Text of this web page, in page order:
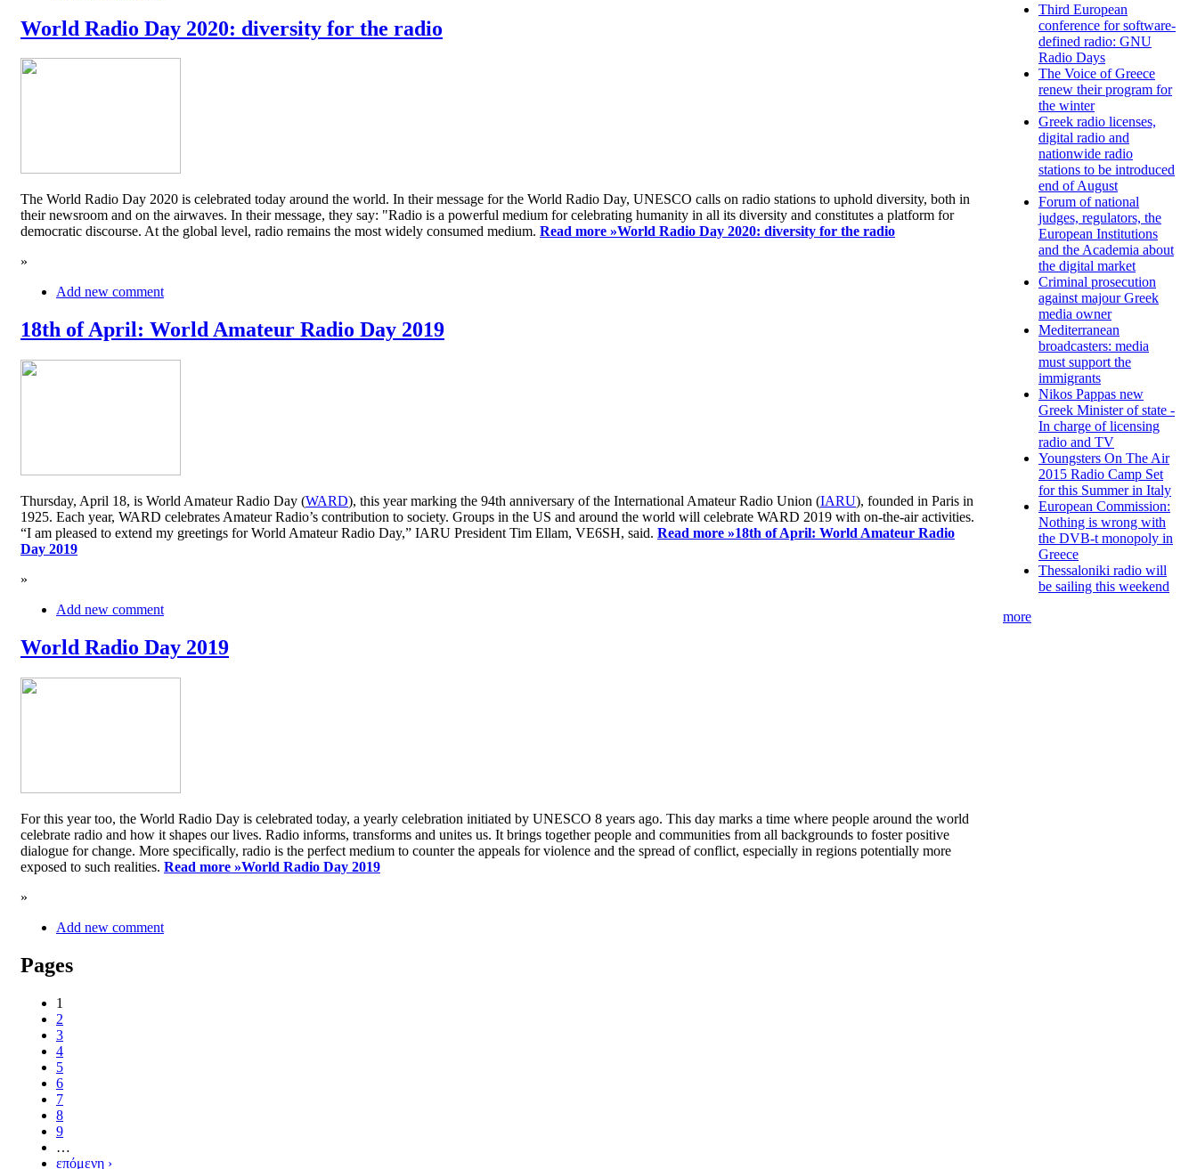
World Radio Day 2020: diversity for the radio
The World Radio Day 2020 is celebrated today around the world. In their message for the World Radio Day, UNESCO calls on radio stations to uphold diversity, both in
their newsroom and on the airwaves. In their message, they say: "Radio is a powerful medium for celebrating humanity in all its diversity and constitutes a platform for
democratic discourse. At the global level, radio remains the most widely consumed medium. Read more »World Radio Day 2020: diversity for the radio
»
Add new comment
18th of April: World Amateur Radio Day 2019
Thursday, April 18, is World Amateur Radio Day (WARD), this year marking the 94th anniversary of the International Amateur Radio Union (IARU), founded in Paris in
1925. Each year, WARD celebrates Amateur Radio’s contribution to society. Groups in the US and around the world will celebrate WARD 2019 with on-the-air activities.
“I am pleased to extend my greetings for World Amateur Radio Day,” IARU President Tim Ellam, VE6SH, said. Read more »18th of April: World Amateur Radio
Day 2019
»
Add new comment
World Radio Day 2019
For this year too, the World Radio Day is celebrated today, a yearly celebration initiated by UNESCO 8 years ago. This day marks a time where people around the world
celebrate radio and how it shapes our lives. Radio informs, transforms and unites us. It brings together people and communities from all backgrounds to foster positive
dialogue for change. More specifically, radio is the perfect medium to counter the appeals for violence and the spread of conflict, especially in regions potentially more
exposed to such realities. Read more »World Radio Day 2019
»
Add new comment
Pages
1
2
3
4
5
6
7
8
9
…
επόμενη ›
Third European
conference for software-
defined radio: GNU
Radio Days
The Voice of Greece
renew their program for
the winter
Greek radio licenses,
digital radio and
nationwide radio
stations to be introduced
end of August
Forum of national
judges, regulators, the
European Institutions
and the Academia about
the digital market
Criminal prosecution
against majour Greek
media owner
Mediterranean
broadcasters: media
must support the
immigrants
Nikos Pappas new
Greek Minister of state -
In charge of licensing
radio and TV
Youngsters On The Air
2015 Radio Camp Set
for this Summer in Italy
European Commission:
Nothing is wrong with
the DVB-t monopoly in
Greece
Thessaloniki radio will
be sailing this weekend
more